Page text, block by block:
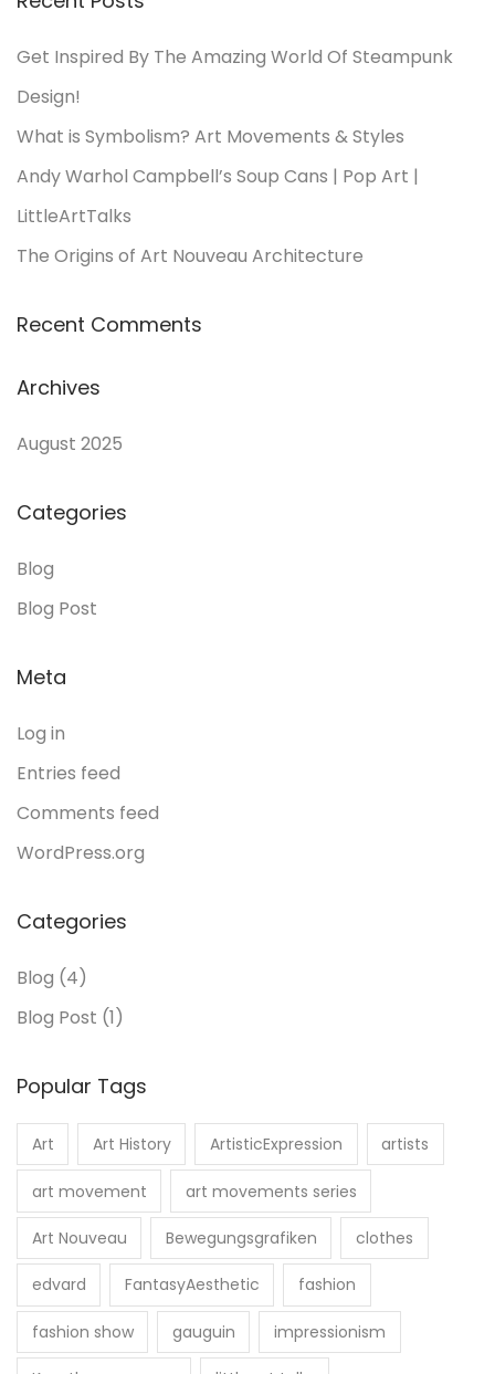
Get Inspired By The Amazing World Of Steampunk
Design!
What is Symbolism? Art Movements & Styles
Andy Warhol Campbell’s Soup Cans | Pop Art |
LittleArtTalks
The Origins of Art Nouveau Architecture
Recent Comments
Archives
August 2025
Categories
Blog
Blog Post
Meta
Log in
Entries feed
Comments feed
WordPress.org
Categories
Blog (4)
Blog Post (1)
Popular Tags
Art Art History ArtisticExpression artists
art movement art movements series
Art Nouveau Bewegungsgrafiken clothes
edvard FantasyAesthetic fashion
fashion show gauguin impressionism